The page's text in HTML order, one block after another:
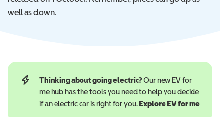
well as down.
Thinking about going electric?Our new EV for
me hub has the tools you need to help you decide
if an electric car is right for you.Explore EV for me